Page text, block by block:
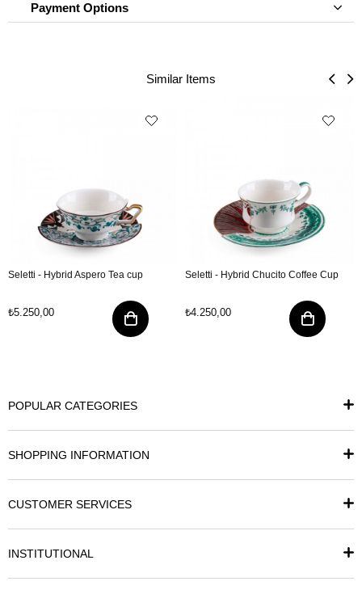
Payment Options
Similar Items
Seletti - Hybrid Aspero Tea cup
₺5.250,00
Seletti - Hybrid Chucito Coffee Cup
₺4.250,00
POPULAR CATEGORIES
SHOPPING INFORMATION
CUSTOMER SERVICES
INSTITUTIONAL